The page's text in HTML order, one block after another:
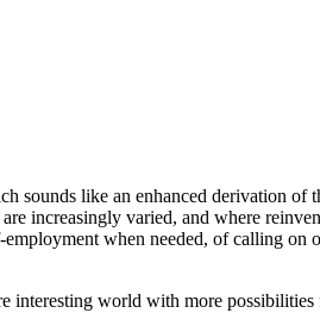
sounds like an enhanced derivation of
increasingly varied, and where
when needed, of calling on
interesting world with more